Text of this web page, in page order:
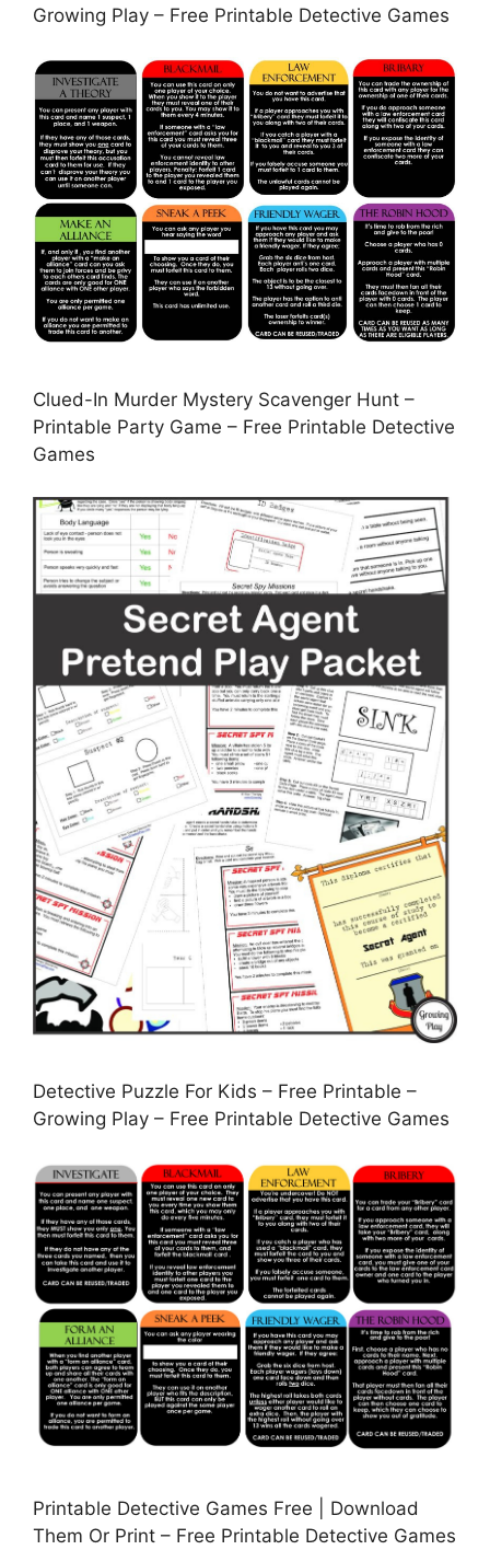
Growing Play – Free Printable Detective Games
Clued-In Murder Mystery Scavenger Hunt –
Printable Party Game – Free Printable Detective
Games
Detective Puzzle For Kids – Free Printable –
Growing Play – Free Printable Detective Games
Printable Detective Games Free | Download
Them Or Print – Free Printable Detective Games